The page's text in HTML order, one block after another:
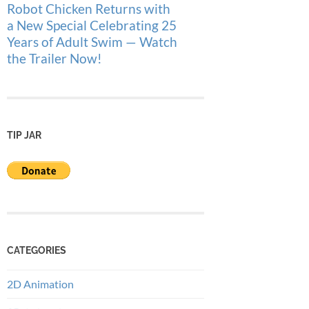
Robot Chicken Returns with
a New Special Celebrating 25
Years of Adult Swim — Watch
the Trailer Now!
TIP JAR
CATEGORIES
2D Animation